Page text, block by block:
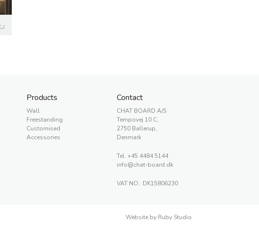
Products
Wall
Freestanding
Customised
Accessories
Contact
CHAT BOARD A/S
Tempovej 10 C,
2750 Ballerup,
Denmark
Tel. +45 4484 5144
info@chat-board.dk
VAT NO.: DK15806230
Website by Ruby Studio